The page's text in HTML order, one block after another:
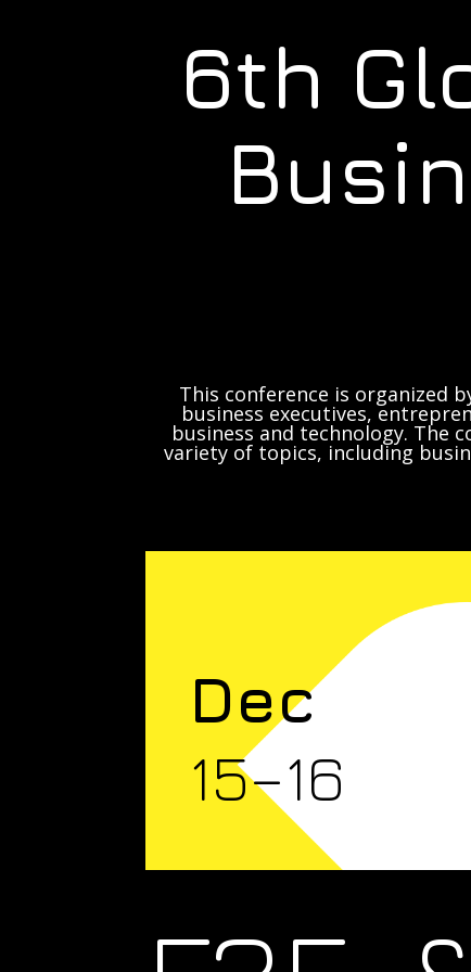
6th
This conference is organized
business executives,
business and technology. The
variety of topics, including
Dec
15–16